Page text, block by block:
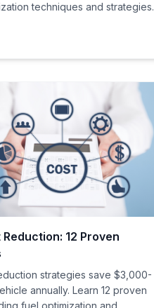
techniques and strategies.
12 Proven
strategies save $3,000-
annually. Learn 12 proven
fuel optimization and